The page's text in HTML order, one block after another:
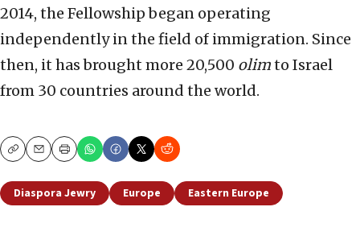
2014, the Fellowship began operating
independently in the field of immigration. Since
then, it has brought more 20,500 olimto Israel
from 30 countries around the world.
CopyEmailPrint
Diaspora Jewry Europe Eastern Europe